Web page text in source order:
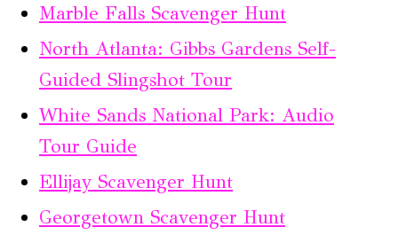
Marble Falls Scavenger Hunt
North Atlanta: Gibbs Gardens Self-
Guided Slingshot Tour
White Sands National Park: Audio
Tour Guide
Ellijay Scavenger Hunt
Georgetown Scavenger Hunt